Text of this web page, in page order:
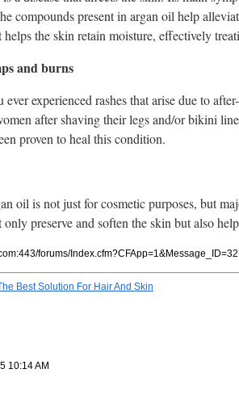
compounds present in argan oil help
helps the skin retain moisture, effectively
and burns
ever experienced rashes that arise due to
after shaving their legs and/or bikini
proven to heal this condition.
oil is not just for cosmetic purposes, but
preserve and soften the skin but also
forums/
Best Solution For Hair And Skin
10:14 AM